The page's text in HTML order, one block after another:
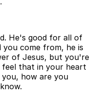
He's good for all of
you come from, he is
of Jesus, but you're
feel that in your heart
how are you